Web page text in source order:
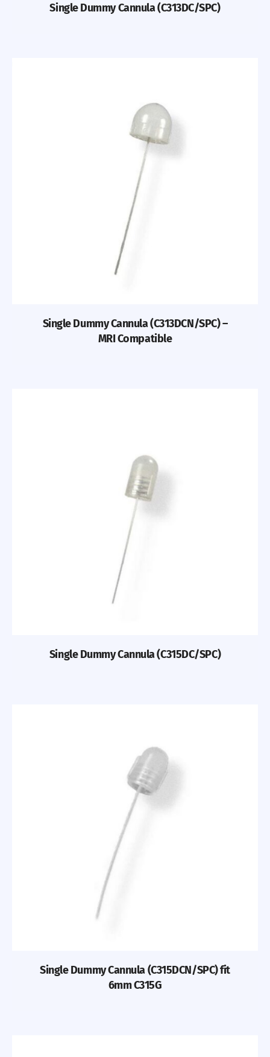
Single Dummy Cannula (C313DC/SPC)
Single Dummy Cannula (C313DCN/SPC) –
MRI Compatible
Single Dummy Cannula (C315DC/SPC)
Single Dummy Cannula (C315DCN/SPC) fit
6mm C315G
Previous